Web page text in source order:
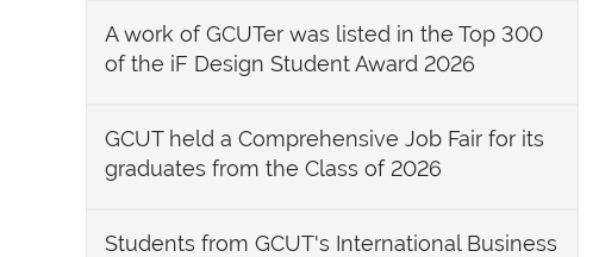
A work of GCUTer was listed in the Top 300
of the iF Design Student Award 2026
GCUT held a Comprehensive Job Fair for its
graduates from the Class of 2026
Students from GCUT's International Business